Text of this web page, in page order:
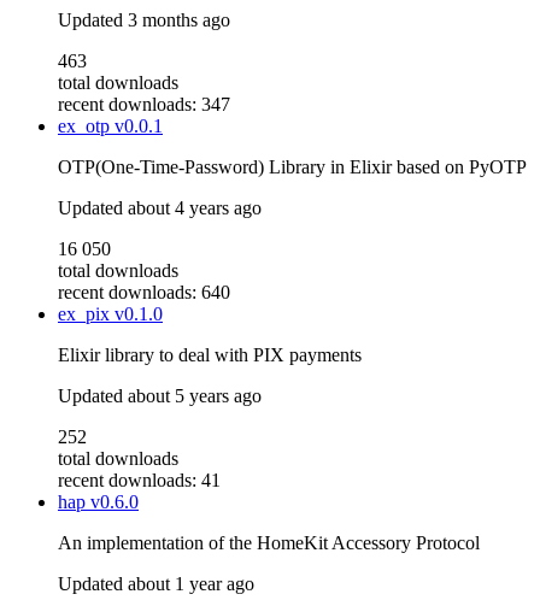
Updated 3 months ago
463
total downloads
recent downloads: 347
ex_otp v0.0.1
OTP(One-Time-Password) Library in Elixir based on PyOTP
Updated about 4 years ago
16 050
total downloads
recent downloads: 640
ex_pix v0.1.0
Elixir library to deal with PIX payments
Updated about 5 years ago
252
total downloads
recent downloads: 41
hap v0.6.0
An implementation of the HomeKit Accessory Protocol
Updated about 1 year ago